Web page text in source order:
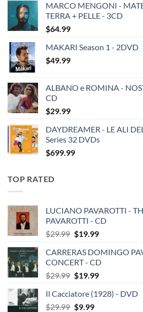
MARCO MENGONI -
TERRA + PELLE - 3CD
$64.99
MAKARI Season 1 - 2DVD
$49.99
ALBANO e ROMINA -
CD
$29.99
DAYDREAMER - LE ALI
Series 32 DVDs
$699.99
TOP RATED
LUCIANO PAVAROTTI -
PAVAROTTI - CD
$29.99 Original
was:
$29.99.
$19.99Current
is:
$19.99.
CARRERAS DOMINGO
CONCERT - CD
$29.99 Original
was:
$29.99.
$19.99Current
is:
Il Cacciatore (1928) - DVD
$29.99 Original
$9.99Current